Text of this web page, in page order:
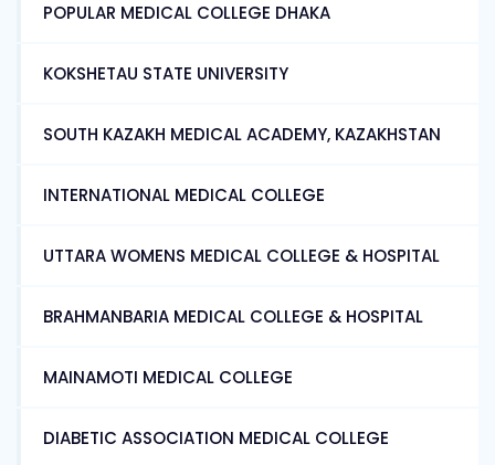
POPULAR MEDICAL COLLEGE DHAKA
KOKSHETAU STATE UNIVERSITY
SOUTH KAZAKH MEDICAL ACADEMY, KAZAKHSTAN
INTERNATIONAL MEDICAL COLLEGE
UTTARA WOMENS MEDICAL COLLEGE & HOSPITAL
BRAHMANBARIA MEDICAL COLLEGE & HOSPITAL
MAINAMOTI MEDICAL COLLEGE
DIABETIC ASSOCIATION MEDICAL COLLEGE